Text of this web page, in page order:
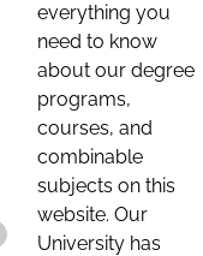
everything you
need to know
about our degree
programs,
courses, and
combinable
subjects on this
website. Our
University has